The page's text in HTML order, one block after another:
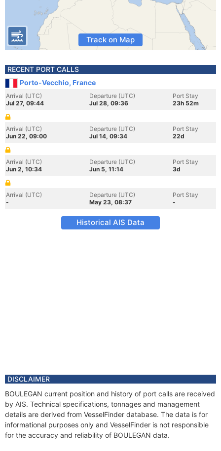
Track on Map
RECENT PORT CALLS
Porto-Vecchio, France
Arrival (UTC)
Jul 27, 09:44
Departure (UTC)
Jul 28, 09:36
Port Stay
23h 52m
Arrival (UTC)
Jun 22, 09:00
Departure (UTC)
Jul 14, 09:34
Port Stay
22d
Arrival (UTC)
Jun 2, 10:34
Departure (UTC)
Jun 5, 11:14
Port Stay
3d
Arrival (UTC)
-
Departure (UTC)
May 23, 08:37
Port Stay
-
Historical AIS Data
DISCLAIMER
BOULEGAN current position and history of port calls are received
by AIS. Technical specifications, tonnages and management
details are derived from VesselFinder database. The data is for
informational purposes only and VesselFinder is not responsible
for the accuracy and reliability of BOULEGAN data.